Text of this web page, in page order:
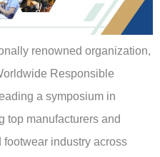
renowned organization,
Responsible
a symposium in
top manufacturers and
industry across